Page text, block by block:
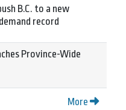
B.C. to a new
record
Province-Wide
More